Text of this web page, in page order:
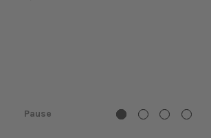
Pause